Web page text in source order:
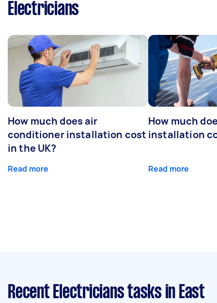
Electricians
How much does air
conditioner installation cost
in the UK?
Read more
How much
installation
Read more
Recent Electricians tasks in East